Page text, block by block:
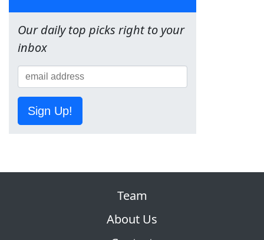
Our daily top picks right to your
inbox
Sign Up!
Team
About Us